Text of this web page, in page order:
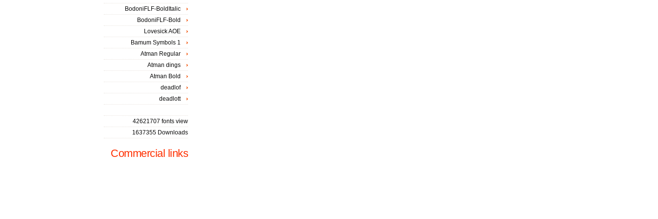
BodoniFLF-BoldItalic
BodoniFLF-Bold
Lovesick AOE
Bamum Symbols 1
Atman Regular
Atman dings
Atman Bold
deadlof
deadlott
42621707 fonts view
1637355 Downloads
Commercial links